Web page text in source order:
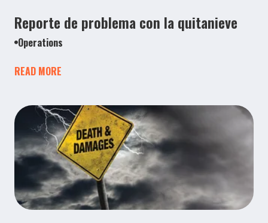
Reporte de problema con la quitanieve
Operations
READ MORE